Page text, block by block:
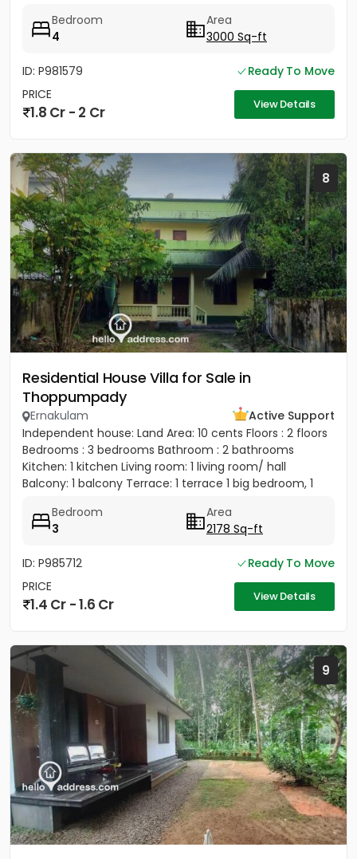
Bedroom
4
Area
3000 Sq-ft
ID: P981579
Ready To Move
PRICE
1.8 Cr - 2 Cr View Details
8
Residential House Villa for Sale in
Thoppumpady
Ernakulam
Active Support
Independent house: Land Area: 10 cents Floors : 2 floors
Bedrooms : 3 bedrooms Bathroom : 2 bathrooms
Kitchen: 1 kitchen Living room: 1 living room/ hall
Balcony: 1 balcony Terrace: 1 terrace 1 big bedroom, 1
Bedroom
3
Area
2178 Sq-ft
ID: P985712
Ready To Move
PRICE
1.4 Cr - 1.6 Cr View Details
9